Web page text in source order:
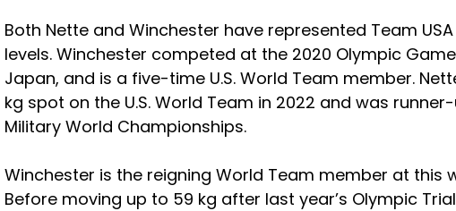
Both Nette and Winchester have represented Team
levels. Winchester competed at the 2020 Olympic
Japan, and is a five-time U.S. World Team member.
kg spot on the U.S. World Team in 2022 and was
Military World Championships.
Winchester is the reigning World Team member at this
Before moving up to 59 kg after last year’s Olympic